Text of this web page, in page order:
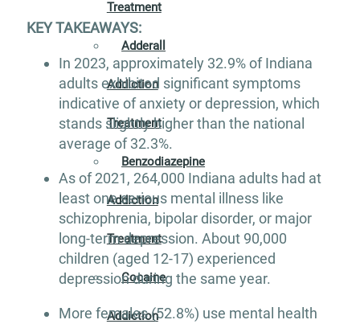
Treatment
Adderall
Addiction
Treatment
Benzodiazepine
Addiction
Treatment
Cocaine
Addiction
KEY TAKEAWAYS:
In 2023, approximately 32.9% of Indiana
adults exhibited significant symptoms
indicative of anxiety or depression, which
stands slightly higher than the national
average of 32.3%.
As of 2021, 264,000 Indiana adults had at
least one serious mental illness like
schizophrenia, bipolar disorder, or major
long-term depression. About 90,000
children (aged 12-17) experienced
depression during the same year.
More females (52.8%) use mental health